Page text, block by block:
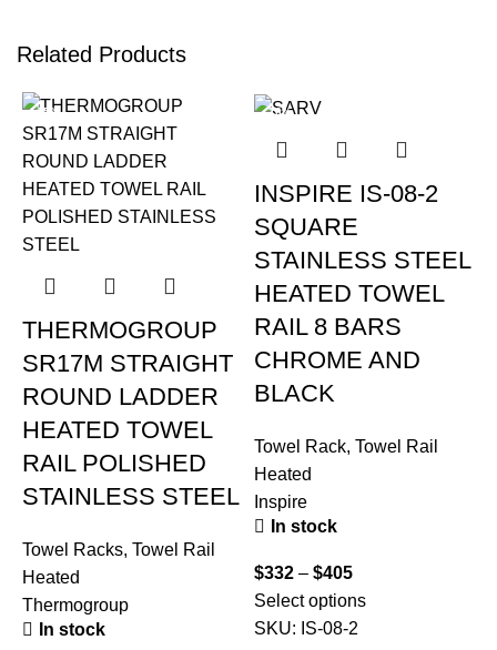
Related Products
-15%
THERMOGROUP
SR17M STRAIGHT
ROUND LADDER
HEATED TOWEL
RAIL POLISHED
STAINLESS STEEL
Towel Racks, Towel Rail
Heated
Thermogroup
In stock
-16%
INSPIRE IS-08-2
SQUARE
STAINLESS STEEL
HEATED TOWEL
RAIL 8 BARS
CHROME AND
BLACK
Towel Rack, Towel Rail
Heated
Inspire
In stock
$332 – $405
Select options
SKU: IS-08-2